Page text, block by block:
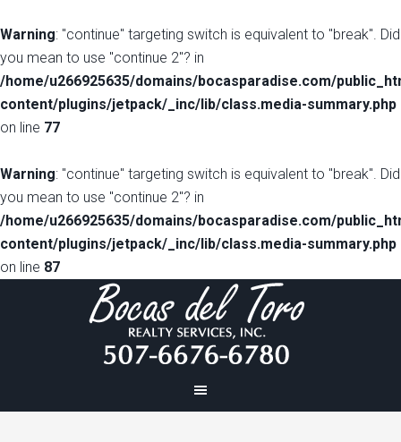
Warning: "continue" targeting switch is equivalent to "break". Did
you mean to use "continue 2"? in
/home/u266925635/domains/bocasparadise.com/
content/plugins/jetpack/_inc/lib/class.media-summary.php
on line 77
Warning: "continue" targeting switch is equivalent to "break". Did
you mean to use "continue 2"? in
/home/u266925635/domains/bocasparadise.com/
content/plugins/jetpack/_inc/lib/class.media-summary.php
on line 87